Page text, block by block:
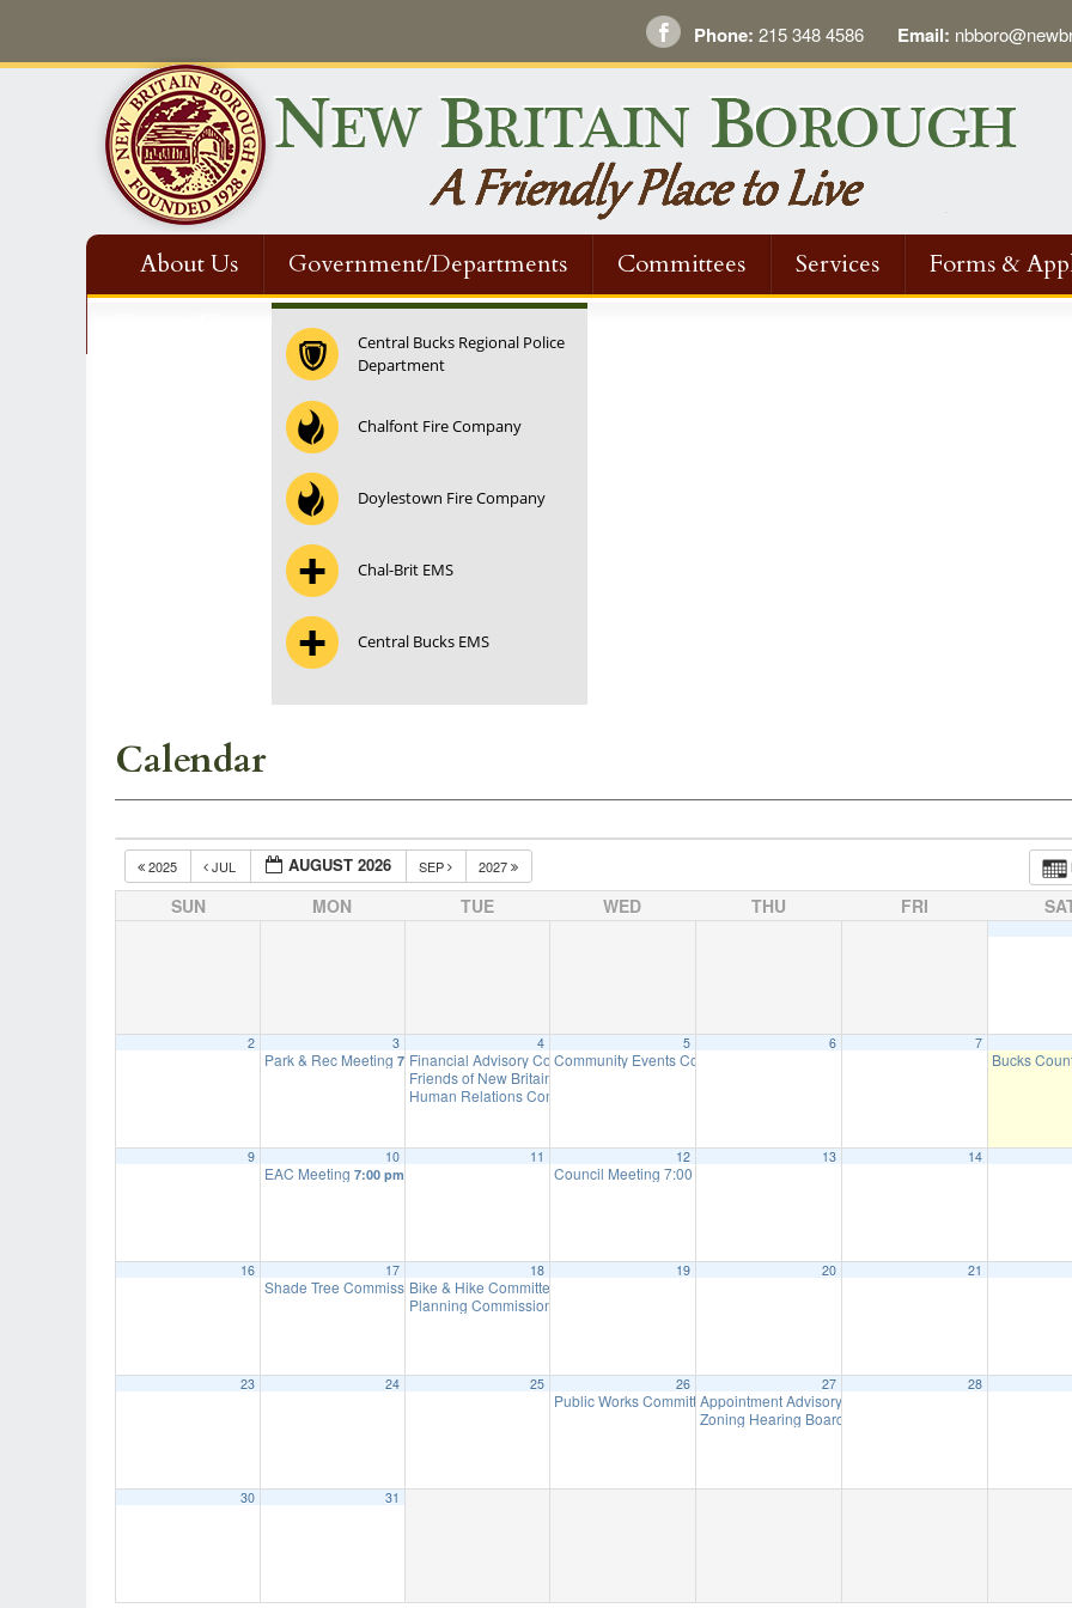
Phone: 215 348 4586 Email:
About Us Government/Departments Committees Services Forms &
Central Bucks Regional Police
Department
Chalfont Fire Company
Doylestown Fire Company
Chal-Brit EMS
Central Bucks EMS
Calendar
2025 JUL AUGUST 2026 SEP 2027
SUN MON TUE WED THU FRI
2 3
Park & Rec Meeting 7:00 pm
4
Financial Advisory Committee Meeting (will meet as needed)
Friends of New Britain Parks Meeting (will meet as needed)
Human Relations Commission Meeting (will meet as needed)
5
Community Events Committee Meeting
6 7
Bucks
9 10
EAC Meeting 7:00 pm
11 12
Council Meeting 7:00 pm
13 14
16 17
Shade Tree Commission Meeting 7:00 pm
18
Bike & Hike Committee Meeting
Planning Commission Meeting (Meet as Needed)
19 20 21
23 24 25 26
Public Works Committee Meeting (will meet as needed)
27
Appointment Advisory Committee Meeting (will meet as
Zoning Hearing Board Scheduled Hearings (will meet as
28
30 31